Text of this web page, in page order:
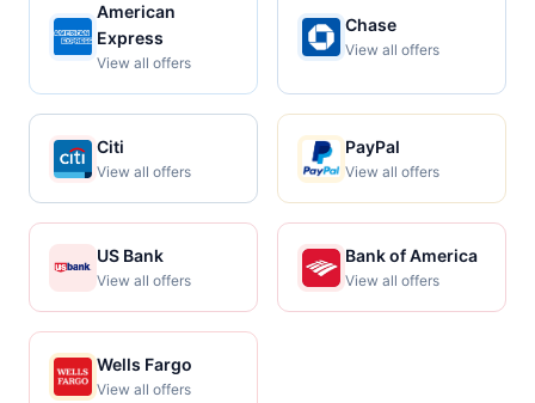
American
Express
View all offers
Chase
View all offers
Citi
View all offers
PayPal
View all offers
US Bank
View all offers
Bank of America
View all offers
Wells Fargo
View all offers